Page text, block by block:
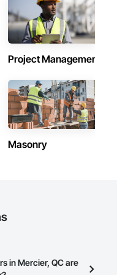
Project Management
Masonry
in Mercier, QC are